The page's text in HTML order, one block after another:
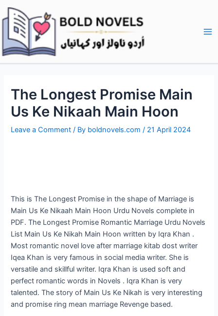
Skip
to
content
The Longest Promise Main
Us Ke Nikaah Main Hoon
Leave a Comment / By boldnovels.com/ 21 April 2024
This is The Longest Promise in the shape of Marriage is
Main Us Ke Nikaah Main Hoon Urdu Novels complete in
PDF. The Longest Promise Romantic Marriage Urdu Novels
List Main Us Ke Nikah Main Hoon written by Iqra Khan .
Most romantic novel love after marriage kitab dost writer
Iqea Khan is very famous in social media writer. She is
versatile and skillful writer. Iqra Khan is used soft and
perfect romantic words in Novels . Iqra Khan is very
talented. The story of Main Us Ke Nikah is very interesting
and promise ring mean marriage Revenge based.
Post
navigation